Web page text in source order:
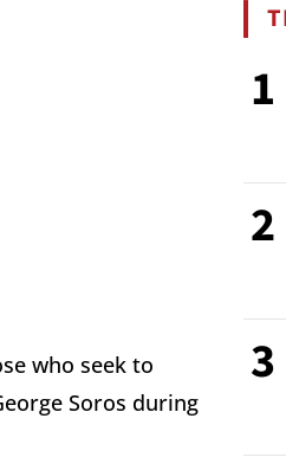
who seek to
Soros during
1
2
3